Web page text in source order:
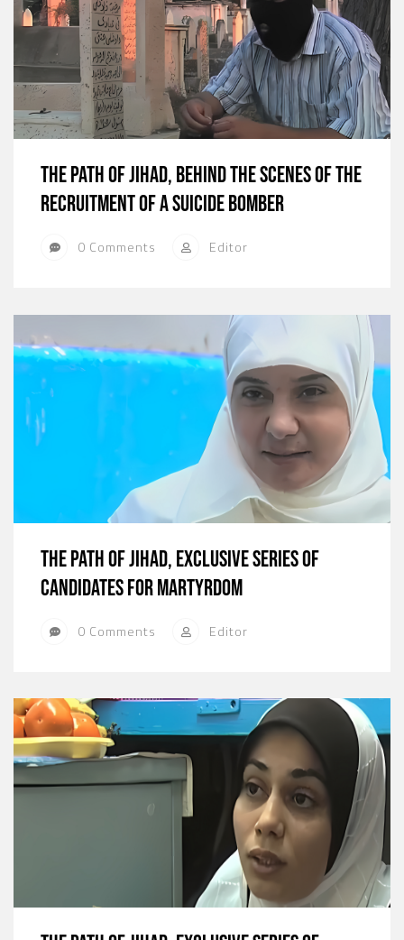
The path of jihad, behind the scenes of the
recruitment of a suicide bomber
0 Comments Editor
The path of jihad, exclusive series of
candidates for martyrdom
0 Comments Editor